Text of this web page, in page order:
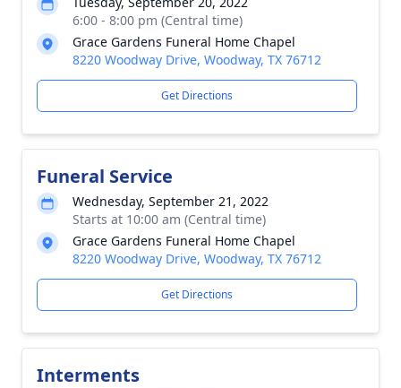
6:00 - 8:00 pm (Central time)
Grace Gardens Funeral Home Chapel
8220 Woodway Drive, Woodway, TX 76712
Get Directions
Funeral Service
Wednesday, September 21, 2022
Starts at 10:00 am (Central time)
Grace Gardens Funeral Home Chapel
8220 Woodway Drive, Woodway, TX 76712
Get Directions
Interments